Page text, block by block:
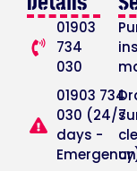
01903
734
030
01903 734
030 (24/7
days -